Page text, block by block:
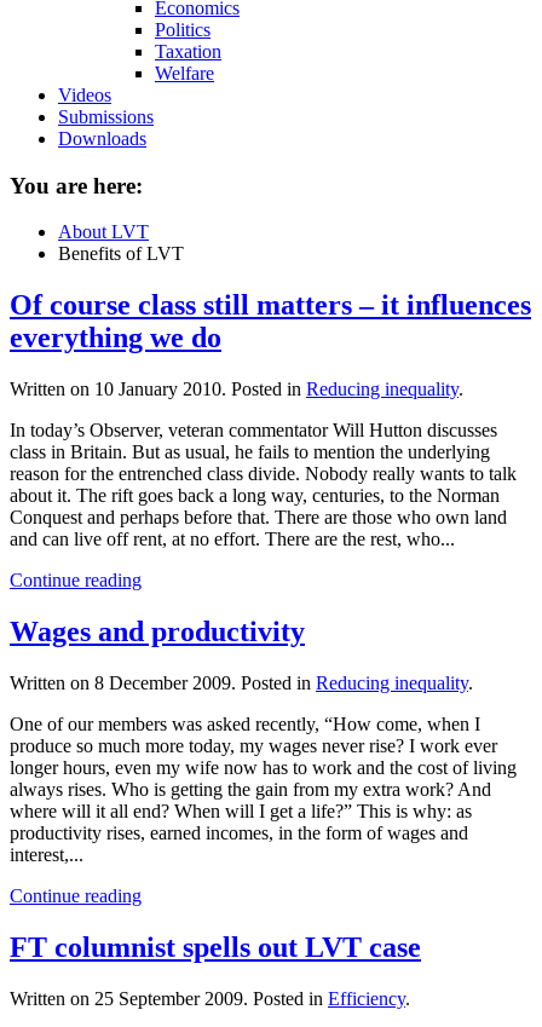
Economics
Politics
Taxation
Welfare
Videos
Submissions
Downloads
You are here:
About LVT
Benefits of LVT
Of course class still matters – it influences
everything we do
Written on 10 January 2010. Posted in Reducing inequality.
In today’s Observer, veteran commentator Will Hutton discusses
class in Britain. But as usual, he fails to mention the underlying
reason for the entrenched class divide. Nobody really wants to talk
about it. The rift goes back a long way, centuries, to the Norman
Conquest and perhaps before that. There are those who own land
and can live off rent, at no effort. There are the rest, who...
Continue reading
Wages and productivity
Written on 8 December 2009. Posted in Reducing inequality.
One of our members was asked recently, “How come, when I
produce so much more today, my wages never rise? I work ever
longer hours, even my wife now has to work and the cost of living
always rises. Who is getting the gain from my extra work? And
where will it all end? When will I get a life?” This is why: as
productivity rises, earned incomes, in the form of wages and
interest,...
Continue reading
FT columnist spells out LVT case
Written on 25 September 2009. Posted in Efficiency.